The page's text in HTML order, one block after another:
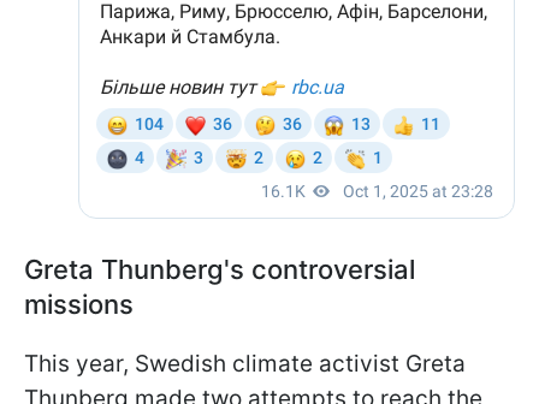
Greta Thunberg's controversial
missions
This year, Swedish climate activist Greta
Thunberg made two attempts to reach the